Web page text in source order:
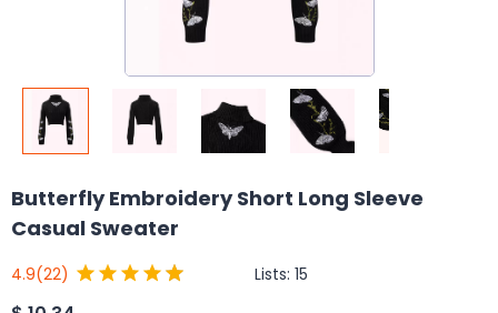
Butterfly Embroidery Short Long Sleeve
Casual Sweater
4.9(22) Lists: 15